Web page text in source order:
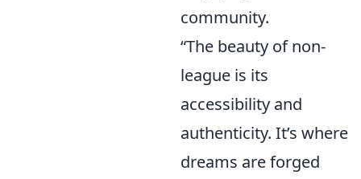
community.
“The beauty of non-
league is its
accessibility and
authenticity. It’s where
dreams are forged